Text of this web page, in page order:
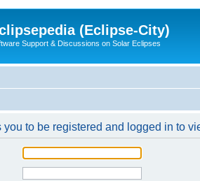
(Eclipse-City)
Support & Discussions on Solar Eclipses
to be registered and logged in to